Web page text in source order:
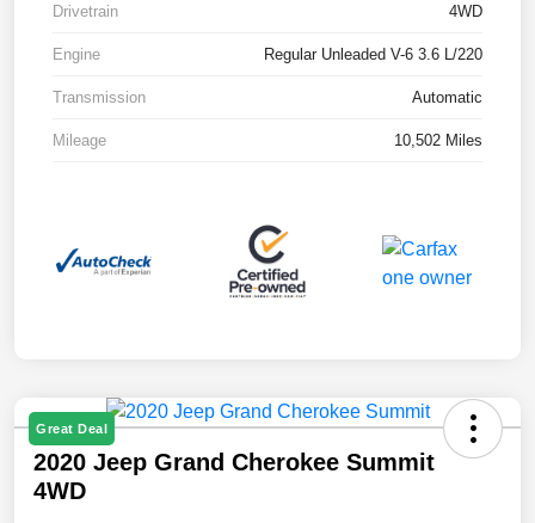
Drivetrain 4WD
Engine Regular Unleaded V-6 3.6 L/220
Transmission Automatic
Mileage 10,502 Miles
Great Deal
2020 Jeep Grand Cherokee Summit
4WD